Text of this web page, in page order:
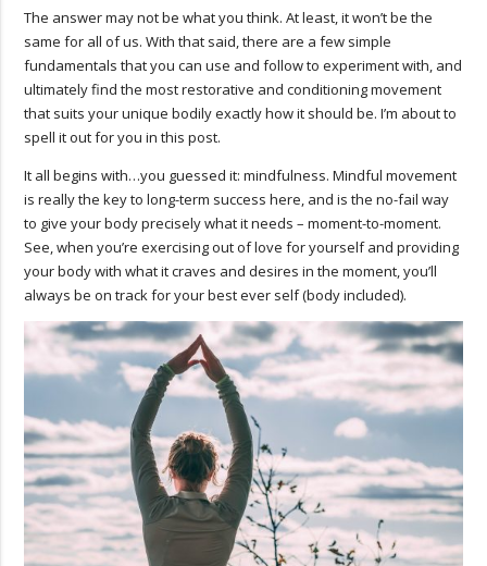
The answer may not be what you think. At least, it won’t be the
same for all of us. With that said, there are a few simple
fundamentals that you can use and follow to experiment with, and
ultimately find the most restorative and conditioning movement
that suits your unique bodily exactly how it should be. I’m about to
spell it out for you in this post.
It all begins with…you guessed it: mindfulness. Mindful movement
is really the key to long-term success here, and is the no-fail way
to give your body precisely what it needs – moment-to-moment.
See, when you’re exercising out of love for yourself and providing
your body with what it craves and desires in the moment, you’ll
always be on track for your best ever self (body included).